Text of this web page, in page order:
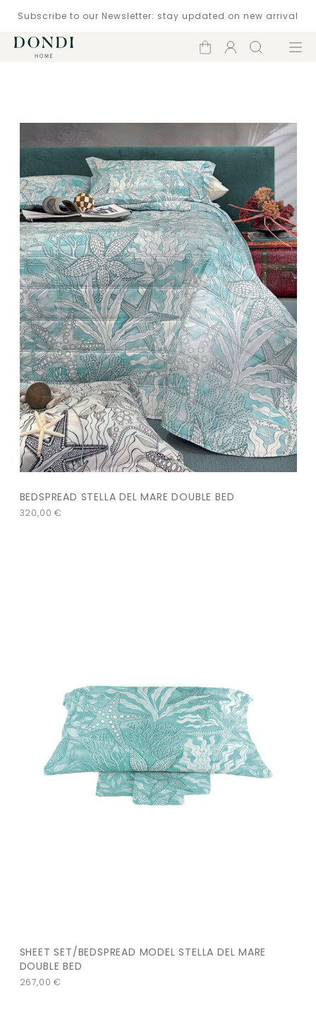
Subscribe to our Newsletter: stay updated on new arrival
Shopping
Account
Search Menu
BEDSPREAD STELLA DEL MARE DOUBLE BED
320,00€
SHEET SET/BEDSPREAD MODEL STELLA DEL MARE
DOUBLE BED
267,00€